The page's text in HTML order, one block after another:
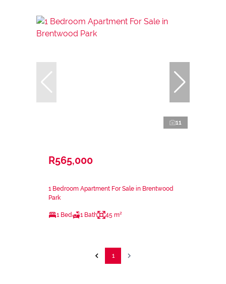
11
R565,000
1 Bedroom Apartment For Sale in Brentwood
Park
1 Bed 1 Bath 45 m²
1